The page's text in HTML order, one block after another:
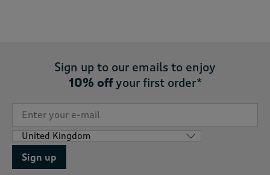
Sign up to our emails to enjoy
10% offyour first order*
Sign up